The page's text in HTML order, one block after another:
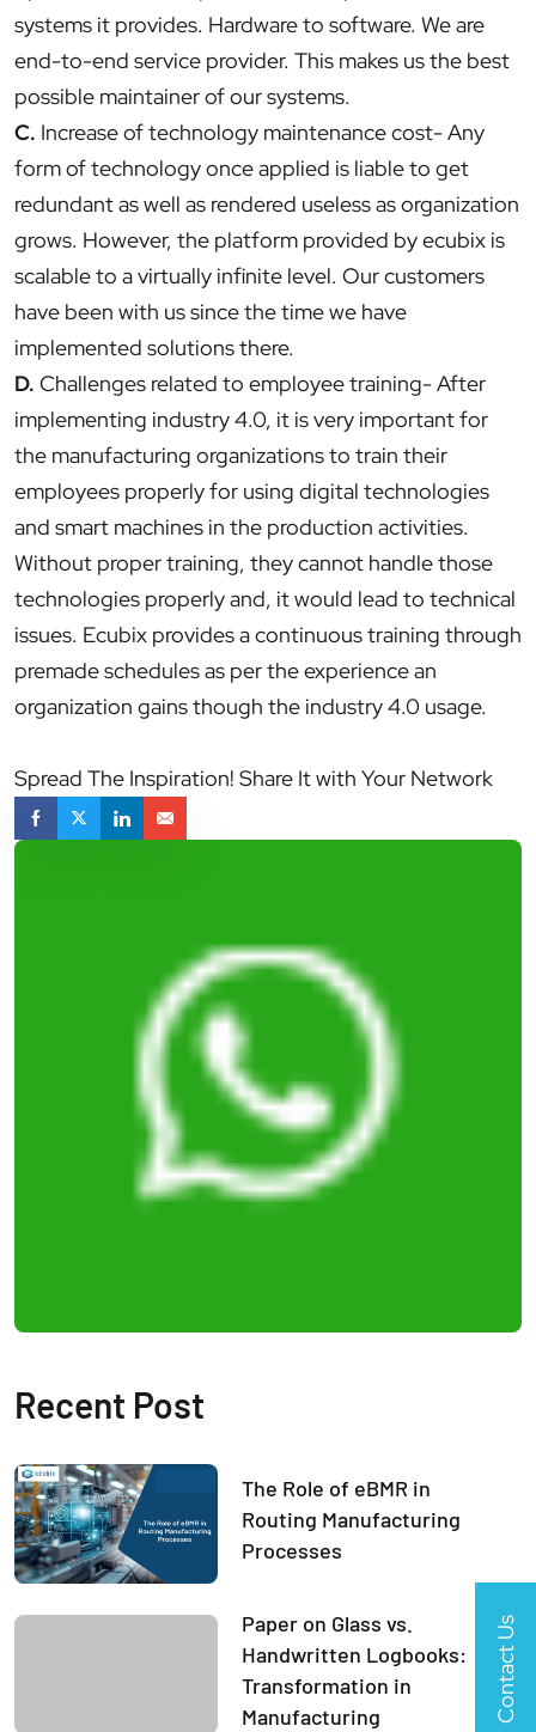
systems it provides. Hardware to software. We are
end-to-end service provider. This makes us the best
possible maintainer of our systems.
C. Increase of technology maintenance cost- Any
form of technology once applied is liable to get
redundant as well as rendered useless as organization
grows. However, the platform provided by ecubix is
scalable to a virtually infinite level. Our customers
have been with us since the time we have
implemented solutions there.
D. Challenges related to employee training- After
implementing industry 4.0, it is very important for
the manufacturing organizations to train their
employees properly for using digital technologies
and smart machines in the production activities.
Without proper training, they cannot handle those
technologies properly and, it would lead to technical
issues. Ecubix provides a continuous training through
premade schedules as per the experience an
organization gains though the industry 4.0 usage.
Spread The Inspiration! Share It with Your Network
Recent Post
The Role of eBMR in
Routing Manufacturing
Processes
Paper on Glass vs.
Handwritten Logbooks:
Transformation in
Manufacturing
Contact Us